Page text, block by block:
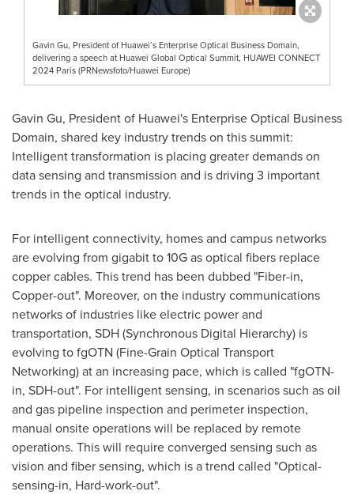
Gavin Gu, President of Huawei’s Enterprise Optical Business Domain,
delivering a speech at Huawei Global Optical Summit, HUAWEI CONNECT
2024 Paris (PRNewsfoto/Huawei Europe)
Gavin Gu, President of Huawei's Enterprise Optical Business
Domain, shared key industry trends on this summit:
Intelligent transformation is placing greater demands on
data sensing and transmission and is driving 3 important
trends in the optical industry.
For intelligent connectivity, homes and campus networks
are evolving from gigabit to 10G as optical fibers replace
copper cables. This trend has been dubbed "Fiber-in,
Copper-out". Moreover, on the industry communications
networks of industries like electric power and
transportation, SDH (Synchronous Digital Hierarchy) is
evolving to fgOTN (Fine-Grain Optical Transport
Networking) at an increasing pace, which is called "fgOTN-
in, SDH-out". For intelligent sensing, in scenarios such as oil
and gas pipeline inspection and perimeter inspection,
manual onsite operations will be replaced by remote
operations. This will require converged sensing such as
vision and fiber sensing, which is a trend called "Optical-
sensing-in, Hard-work-out".